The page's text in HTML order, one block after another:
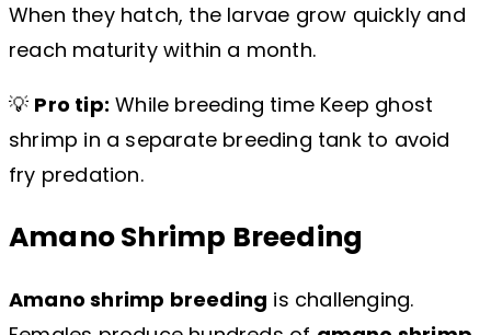
When they hatch, the larvae grow quickly and
reach maturity within a month.
💡 Pro tip: While breeding time Keep ghost
shrimp in a separate breeding tank to avoid
fry predation.
Amano Shrimp Breeding
Amano shrimp breeding is challenging.